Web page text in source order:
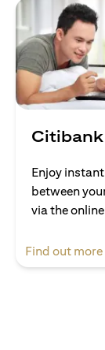
Citibank
Enjoy
between
via the
Find out more